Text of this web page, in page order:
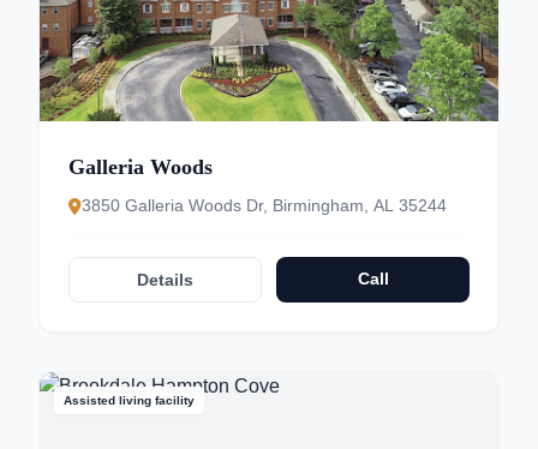
Galleria Woods
3850 Galleria Woods Dr, Birmingham, AL 35244
Details Call
Assisted living facility